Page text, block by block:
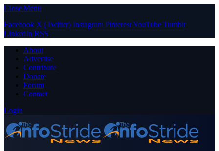
Close Menu
Facebook X (Twitter) Instagram PinterestYouTube Tumblr
LinkedIn RSS
About
Advertise
Contribute
Donate
Forum
Contact
Login